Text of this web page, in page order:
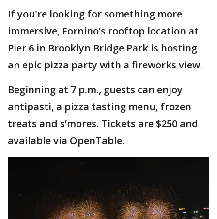
If you're looking for something more
immersive, Fornino’s rooftop location at
Pier 6 in Brooklyn Bridge Park is hosting
an epic pizza party with a fireworks view.
Beginning at 7 p.m., guests can enjoy
antipasti, a pizza tasting menu, frozen
treats and s’mores. Tickets are $250 and
available via OpenTable.